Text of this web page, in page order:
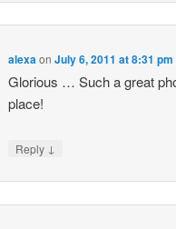
alexaonJuly 6, 2011 at 8:31 pm
Glorious … Such a great
place!
Reply ↓